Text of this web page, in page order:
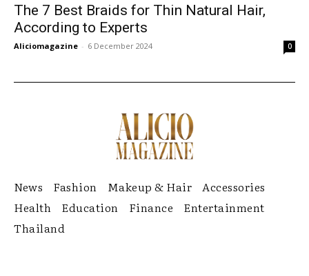
The 7 Best Braids for Thin Natural Hair,
According to Experts
Aliciomagazine - 6 December 2024 0
News Fashion Makeup & Hair
Accessories
Health
Education Finance
Entertainment
Thailand